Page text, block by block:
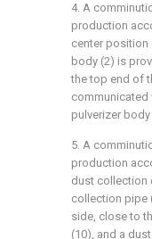
4. A
production
center position
body (2) is
the top end of
pulverizer body
5. A
production
dust collection
collection pipe
side, close to
(10), and a